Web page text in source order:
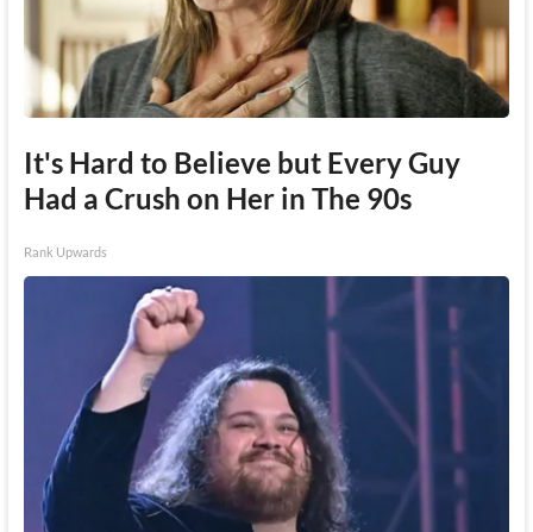
It's Hard to Believe but Every Guy
Had a Crush on Her in The 90s
Rank Upwards